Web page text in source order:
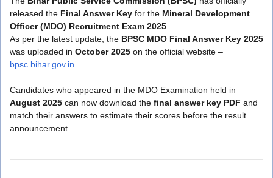
released the Final Answer Key for the Mineral Development
Officer (MDO) Recruitment Exam 2025.
As per the latest update, the BPSC MDO Final Answer Key 2025
was uploaded in October 2025 on the official website –
bpsc.bihar.gov.in.
Candidates who appeared in the MDO Examination held in
August 2025 can now download the final answer key PDF and
match their answers to estimate their scores before the result
announcement.